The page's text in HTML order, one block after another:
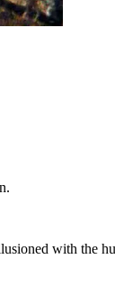
with the